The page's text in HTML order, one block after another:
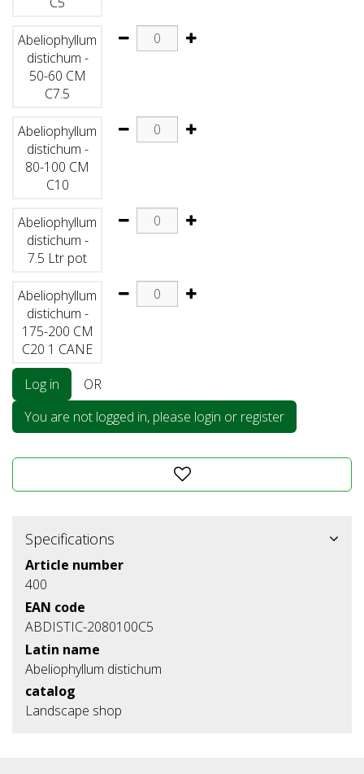
Abeliophyllum
distichum -
50-60 CM
C7.5
Abeliophyllum
distichum -
80-100 CM
C10
Abeliophyllum
distichum -
7.5 Ltr pot
Abeliophyllum
distichum -
175-200 CM
C20 1 CANE
Log in
OR
You are not logged in, please login or register
Specifications
Article number
400
EAN code
ABDISTIC-2080100C5
Latin name
Abeliophyllum distichum
catalog
Landscape shop